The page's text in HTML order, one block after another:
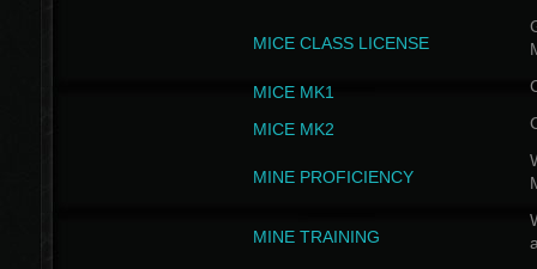
MICE CLASS LICENSE
MICE MK1
MICE MK2
MINE PROFICIENCY
MINE TRAINING